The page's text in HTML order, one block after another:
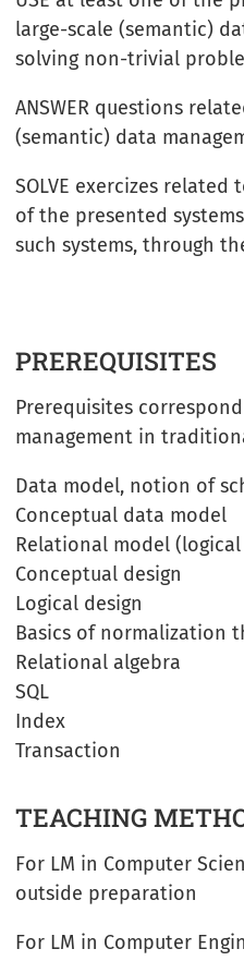
large-scale (semantic)
solving non-trivial
ANSWER questions
(semantic) data
SOLVE exercizes
of the presented
such systems, through
PREREQUISITES
Prerequisites
management in
Data model, notion of
Conceptual data model
Relational model
Conceptual design
Logical design
Basics of normalization
Relational algebra
SQL
Index
Transaction
TEACHING
For LM in Computer
outside preparation
For LM in Computer